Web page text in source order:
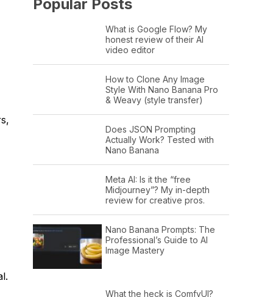
Popular Posts
What is Google Flow? My
honest review of their AI
video editor
How to Clone Any Image
Style With Nano Banana Pro
& Weavy (style transfer)
Does JSON Prompting
Actually Work? Tested with
Nano Banana
Meta AI: Is it the “free
Midjourney”? My in-depth
review for creative pros.
Nano Banana Prompts: The
Professional’s Guide to AI
Image Mastery
What the heck is ComfyUI?